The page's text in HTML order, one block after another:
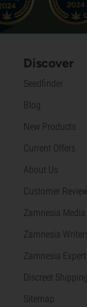
Discover
Seedfinder
Blog
New Products
Current Offers
About Us
Customer
Zamnesia
Zamnesia
Zamnesia
Discreet Shipping
Sitemap